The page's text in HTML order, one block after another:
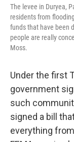
The levee in Duryea,
residents from
funds that have been
people are really
Moss.
Under the first
government
such
signed a bill
everything